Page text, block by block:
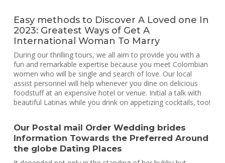
Easy methods to Discover A Loved one In
2023: Greatest Ways of Get A
International Woman To Marry
During our thrilling tours, we all aim to provide you with a
fun and remarkable expertise because you meet Colombian
women who will be single and search of love. Our local
assist personnel will help whenever you dine on delicious
foodstuff at an expensive hotel or venue. Initial a talk with
beautiful Latinas while you drink on appetizing cocktails, too!
Our Postal mail Order Wedding brides
Information Towards the Preferred Around
the globe Dating Places